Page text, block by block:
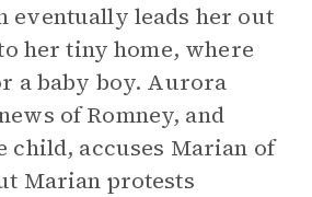
eventually leads her out
her tiny home, where
a baby boy. Aurora
of Romney, and
child, accuses Marian of
Marian protests